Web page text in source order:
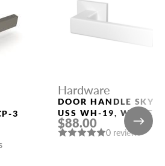
3
Hardware
DOOR HANDLE SKY
USS WH-19, WHITE
$88.00
0 reviews